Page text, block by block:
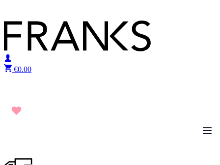
€0.00